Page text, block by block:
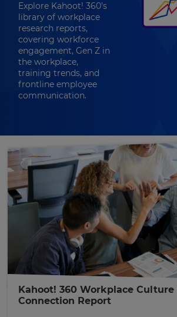
Explore Kahoot! 360’s
library of workplace
research reports,
covering workforce
engagement, Gen Z in
the workplace,
training trends, and
frontline employee
communication.
Kahoot! 360 Workplace Culture
Connection Report